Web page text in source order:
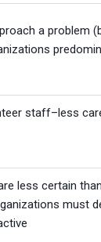
a problem
staff–less
less certain
must